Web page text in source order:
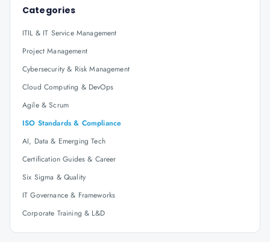
Categories
ITIL & IT Service Management
Project Management
Cybersecurity & Risk Management
Cloud Computing & DevOps
Agile & Scrum
ISO Standards & Compliance
AI, Data & Emerging Tech
Certification Guides & Career
Six Sigma & Quality
IT Governance & Frameworks
Corporate Training & L&D